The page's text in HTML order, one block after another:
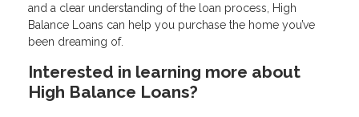
and a clear understanding of the loan process, High
Balance Loans can help you purchase the home you’ve
been dreaming of.
Interested in learning more about
High Balance Loans?